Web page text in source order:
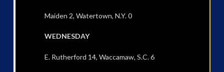
Maiden 2, Watertown, N.Y. 0
WEDNESDAY
E. Rutherford 14, Waccamaw, S.C. 6